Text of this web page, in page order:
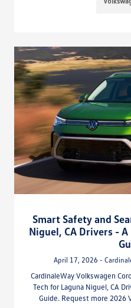
Smart Safety and
Niguel, CA Drivers -
April 17, 2026 -
CardinaleWay Volkswagen
Tech for Laguna Niguel, CA
Guide. Request more 2026